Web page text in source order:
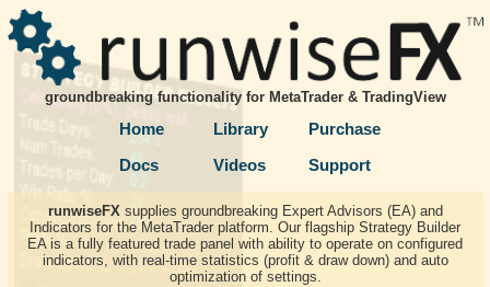
groundbreaking functionality for MetaTrader & TradingView
Home Library
Purchase
Docs
Videos Support
runwiseFXsupplies groundbreaking Expert Advisors (EA) and
Indicators for the MetaTrader platform. Our flagship Strategy Builder
EA is a fully featured trade panel with ability to operate on configured
indicators, with real-time statistics (profit & draw down) and auto
optimization of settings.